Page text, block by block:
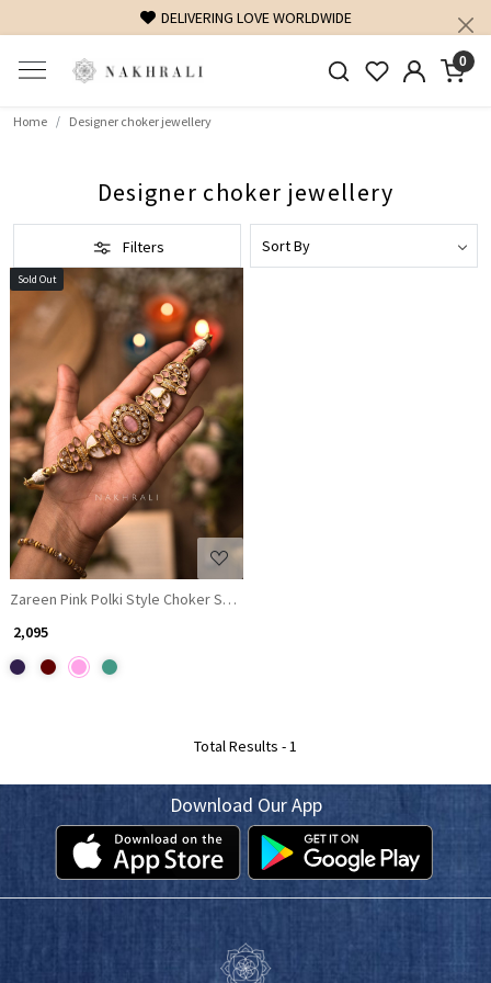
DELIVERING LOVE WORLDWIDE
0
Home Designer choker jewellery
Designer choker jewellery
Filters
Sold Out
Loading...
Zareen Pink Polki Style Choker Set with Matching Earrings
₹ 2,095
Total Results -1
Download Our App